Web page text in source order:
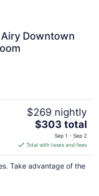
Downtown
$269 nightly
The
is
$303
total
$303 total
Sep 1 - Sep 2
Total with taxes and fees
Take advantage of the